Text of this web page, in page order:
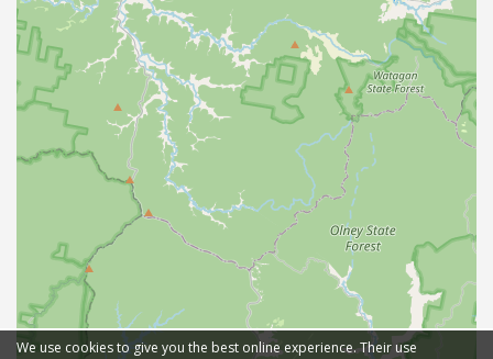
We use cookies to give you the best online experience. Their use